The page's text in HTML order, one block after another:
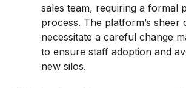
sales team, requiring a formal
process. The platform’s sheer
necessitate a careful change
to ensure staff adoption and
new silos.